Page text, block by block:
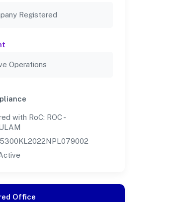
Registered
Operations
with RoC: ROC -
Office